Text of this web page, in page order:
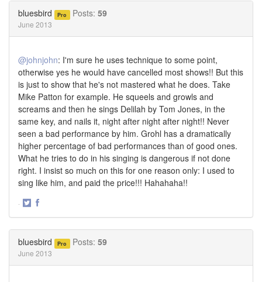
bluesbird Pro Posts: 59
June 2013
@johnjohn: I'm sure he uses technique to some point,
otherwise yes he would have cancelled most shows!! But this
is just to show that he's not mastered what he does. Take
Mike Patton for example. He squeels and growls and
screams and then he sings Delilah by Tom Jones, in the
same key, and nails it, night after night after night!! Never
seen a bad performance by him. Grohl has a dramatically
higher percentage of bad performances than of good ones.
What he tries to do in his singing is dangerous if not done
right. I insist so much on this for one reason only: I used to
sing like him, and paid the price!!! Hahahaha!!
·
bluesbird Pro Posts: 59
June 2013